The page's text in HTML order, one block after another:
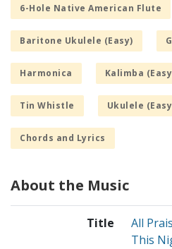
6-Hole Native American Flute
Baritone Ukulele (Easy)
Harmonica Kalimba
Tin Whistle Ukulele
Chords and Lyrics
About the Music
Title
All
This